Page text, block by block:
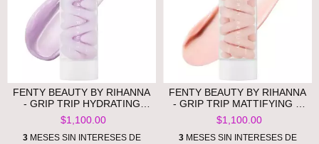
FENTY BEAUTY BY RIHANNA
- GRIP TRIP HYDRATING
PRIMER **PRE ORDEN**
$1,100.00
3MESES SIN INTERESES DE
FENTY BEAUTY BY RIHANNA
- GRIP TRIP MATTIFYING &
BLURRING PRIMER **PRE
ORDEN**
$1,100.00
3MESES SIN INTERESES DE